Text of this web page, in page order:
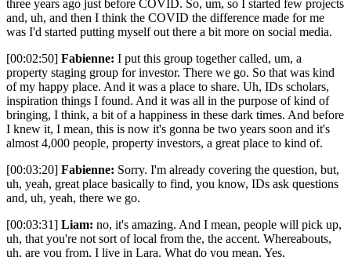
three years ago just before COVID. So, um, so I started few projects
and, uh, and then I think the COVID the difference made for me
was I'd started putting myself out there a bit more on social media.
[00:02:50] Fabienne: I put this group together called, um, a
property staging group for investor. There we go. So that was kind
of my happy place. And it was a place to share. Uh, IDs scholars,
inspiration things I found. And it was all in the purpose of kind of
bringing, I think, a bit of a happiness in these dark times. And before
I knew it, I mean, this is now it's gonna be two years soon and it's
almost 4,000 people, property investors, a great place to kind of.
[00:03:20] Fabienne: Sorry. I'm already covering the question, but,
uh, yeah, great place basically to find, you know, IDs ask questions
and, uh, yeah, there we go.
[00:03:31] Liam: no, it's amazing. And I mean, people will pick up,
uh, that you're not sort of local from the, the accent. Whereabouts,
uh, are you from, I live in Lara. What do you mean. Yes,